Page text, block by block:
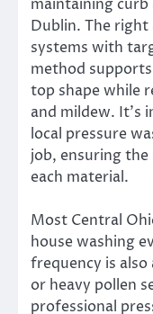
maintaining curb
Dublin. The
systems with
method
top shape while
and mildew. It’s
local pressure
job, ensuring
each material.
Most Central
house washing
frequency is
or heavy pollen
professional